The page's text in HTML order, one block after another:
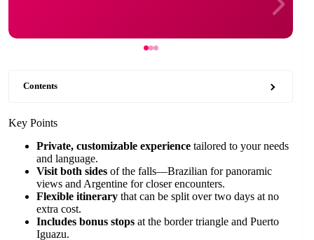
Contents
Key Points
Private, customizable experience tailored to your needs
and language.
Visit both sides of the falls—Brazilian for panoramic
views and Argentine for closer encounters.
Flexible itinerary that can be split over two days at no
extra cost.
Includes bonus stops at the border triangle and Puerto
Iguazu.